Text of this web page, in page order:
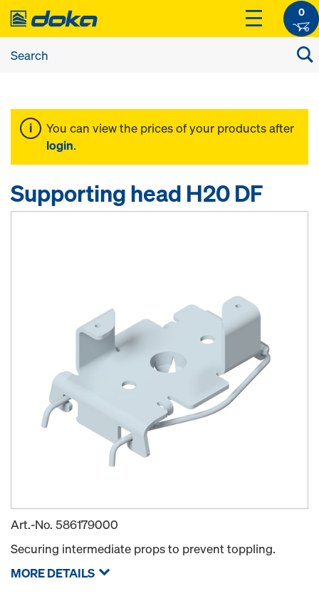
0
You can view the prices of your products after
login.
Supporting head H20 DF
Art.-No. 586179000
Securing intermediate props to prevent toppling.
MORE DETAILS